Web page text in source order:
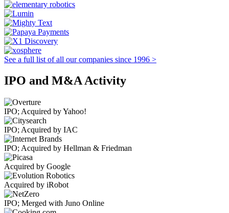
See a full list of all our companies since 1996 >
IPO and M&A Activity
IPO; Acquired by Yahoo!
IPO; Acquired by IAC
IPO; Acquired by Hellman & Friedman
Acquired by Google
Acquired by iRobot
IPO; Merged with Juno Online